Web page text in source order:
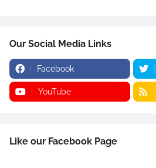
Our Social Media Links
Facebook
YouTube
Like our Facebook Page